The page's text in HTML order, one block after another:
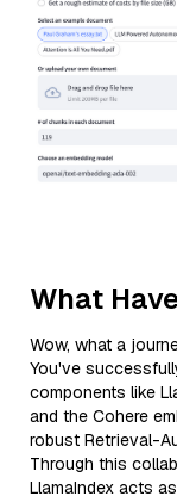
What
Wow, what a
You've
components like
and the Cohere
robust Retrieval-
Through this
LlamaIndex acts